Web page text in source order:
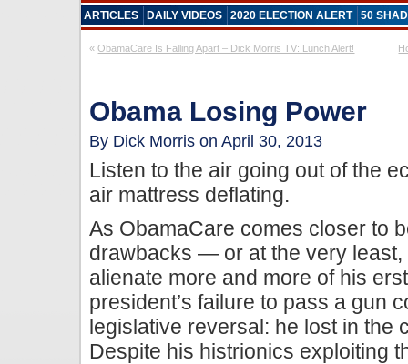
ARTICLES DAILY VIDEOS 2020 ELECTION ALERT 50
«ObamaCare Is Falling Apart – Dick Morris TV: Lunch Alert!
Obama Losing Power
By Dick Morris on April 30, 2013
Listen to the air going out of the
air mattress deflating.
As ObamaCare comes closer to
drawbacks — or at the very
alienate more and more of his
president’s failure to pass a gun
legislative reversal: he lost in the
Despite his histrionics exploiting